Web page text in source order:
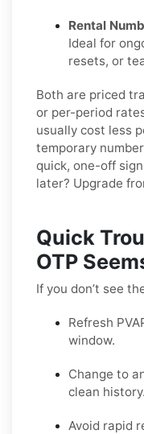
Rental
Ideal for
resets, or
Both are priced
or per-period
usually cost less
temporary
quick, one-off
later? Upgrade
Quick
OTP
If you don’t see
Refresh
window.
Change to
clean history.
Avoid rapid